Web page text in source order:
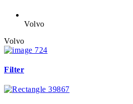
Volvo
Volvo
Filter